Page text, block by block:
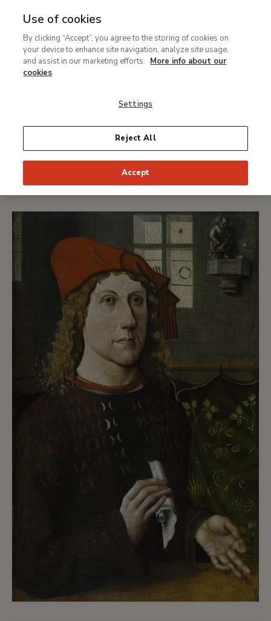
Award winners
#VersionaThyssen XVIII
First prizes
Use of cookies
By clicking “Accept”, you agree to the storing of cookies on
your device to enhance site navigation, analyze site usage,
and assist in our marketing efforts. More info about our
cookies
Settings
Reject All
Accept